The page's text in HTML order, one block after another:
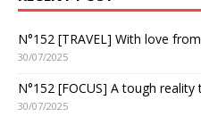
N°152 [TRAVEL] With love
30/07/2025
N°152 [FOCUS] A tough reality
30/07/2025